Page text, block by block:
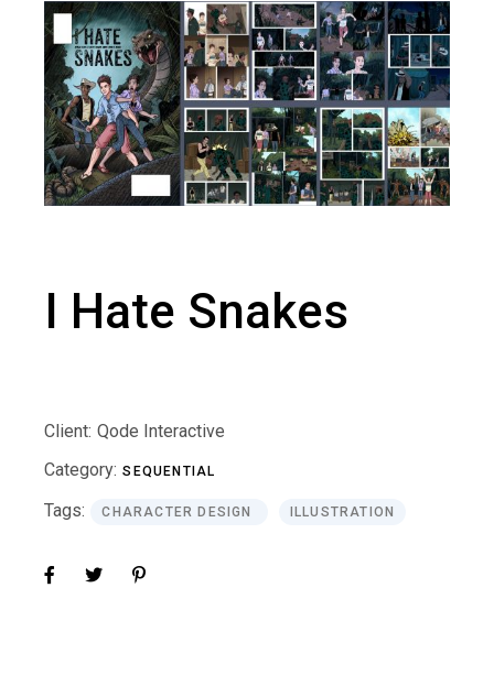
I Hate Snakes
Client: Qode Interactive
Category: SEQUENTIAL
Tags: CHARACTER DESIGN ILLUSTRATION